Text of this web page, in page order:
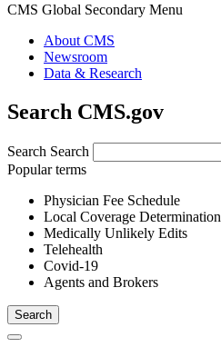
CMS Global Secondary Menu
About CMS
Newsroom
Data & Research
Search CMS.gov
Search Search
Popular terms
Physician Fee Schedule
Local Coverage Determination
Medically Unlikely Edits
Telehealth
Covid-19
Agents and Brokers